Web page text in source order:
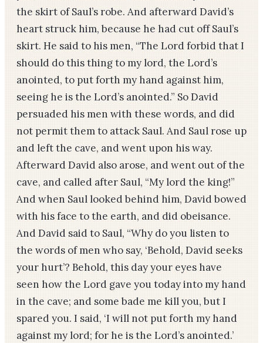
the skirt of Saul’s robe. And afterward David’s
heart struck him, because he had cut off Saul’s
skirt. He said to his men, “The Lord forbid that I
should do this thing to my lord, the Lord’s
anointed, to put forth my hand against him,
seeing he is the Lord’s anointed.” So David
persuaded his men with these words, and did
not permit them to attack Saul. And Saul rose up
and left the cave, and went upon his way.
Afterward David also arose, and went out of the
cave, and called after Saul, “My lord the king!”
And when Saul looked behind him, David bowed
with his face to the earth, and did obeisance.
And David said to Saul, “Why do you listen to
the words of men who say, ‘Behold, David seeks
your hurt’? Behold, this day your eyes have
seen how the Lord gave you today into my hand
in the cave; and some bade me kill you, but I
spared you. I said, ‘I will not put forth my hand
against my lord; for he is the Lord’s anointed.’